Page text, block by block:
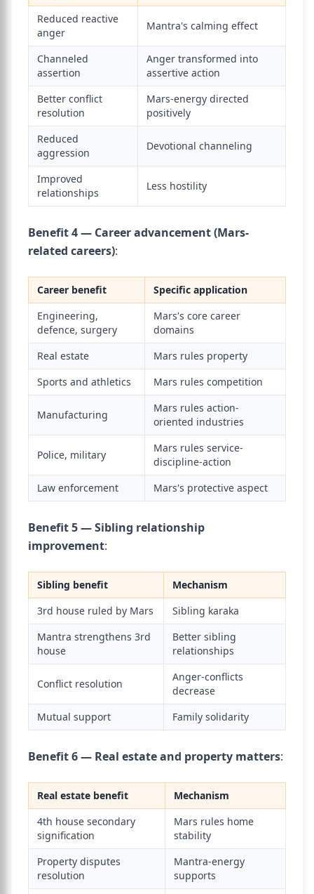
Reduced reactive
anger
Mantra's calming effect
Channeled
assertion
Anger transformed into
assertive action
Better conflict
resolution
Mars-energy directed
positively
Reduced
aggression
Devotional channeling
Improved
relationships
Less hostility
Benefit 4 — Career advancement (Mars-
related careers):
Career benefit
Specific application
Engineering,
defence, surgery
Mars's core career
domains
Real estate
Mars rules property
Sports and athletics
Mars rules competition
Manufacturing
Mars rules action-
oriented industries
Police, military
Mars rules service-
discipline-action
Law enforcement
Mars's protective aspect
Benefit 5 — Sibling relationship
improvement:
Sibling benefit
Mechanism
3rd house ruled by Mars
Sibling karaka
Mantra strengthens 3rd
house
Better sibling
relationships
Conflict resolution
Anger-conflicts
decrease
Mutual support
Family solidarity
Benefit 6 — Real estate and property matters:
Real estate benefit
Mechanism
4th house secondary
signification
Mars rules home
stability
Property disputes
resolution
Mantra-energy
supports